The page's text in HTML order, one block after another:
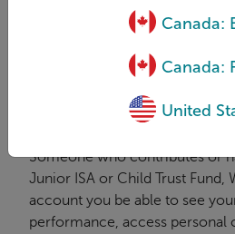
Canada:
Canada:
United
...(also known as a gifter)
contributed to a Child Trust
Someone who contributes or
Junior ISA or Child Trust Fund,
account you be able to see
performance, access personal